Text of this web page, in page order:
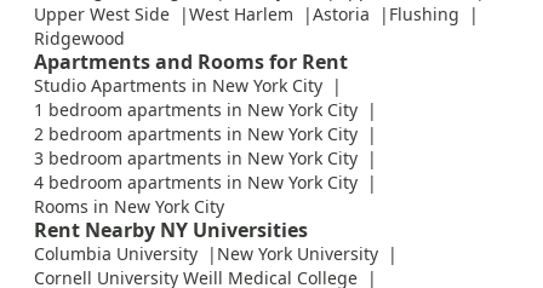
Upper West Side
West Harlem Astoria
Flushing
Ridgewood
Apartments and Rooms for Rent
Studio Apartments in New York City
1 bedroom apartments in New York City
2 bedroom apartments in New York City
3 bedroom apartments in New York City
4 bedroom apartments in New York City
Rooms in New York City
Rent Nearby NY Universities
Columbia University
New York University
Cornell University Weill Medical College